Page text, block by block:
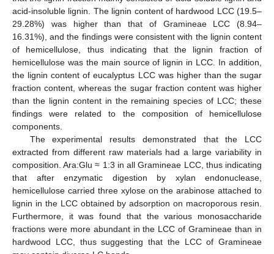
acid-insoluble lignin. The lignin content of hardwood LCC (19.5–
29.28%) was higher than that of Gramineae LCC (8.94–
16.31%), and the findings were consistent with the lignin content
of hemicellulose, thus indicating that the lignin fraction of
hemicellulose was the main source of lignin in LCC. In addition,
the lignin content of eucalyptus LCC was higher than the sugar
fraction content, whereas the sugar fraction content was higher
than the lignin content in the remaining species of LCC; these
findings were related to the composition of hemicellulose
components.
The experimental results demonstrated that the LCC
extracted from different raw materials had a large variability in
composition. Ara:Glu ≈ 1:3 in all Gramineae LCC, thus indicating
that after enzymatic digestion by xylan endonuclease,
hemicellulose carried three xylose on the arabinose attached to
lignin in the LCC obtained by adsorption on macroporous resin.
Furthermore, it was found that the various monosaccharide
fractions were more abundant in the LCC of Gramineae than in
hardwood LCC, thus suggesting that the LCC of Gramineae